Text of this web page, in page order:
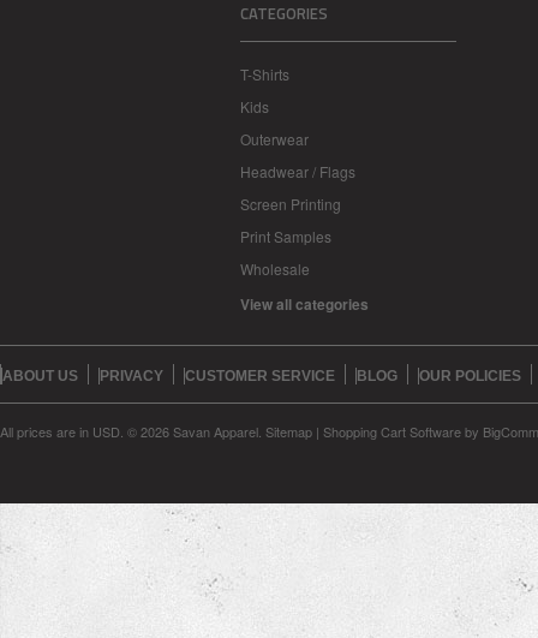
CATEGORIES
T-Shirts
Kids
Outerwear
Headwear / Flags
Screen Printing
Print Samples
Wholesale
View all categories
ABOUT US PRIVACY CUSTOMER SERVICE BLOG OUR POLICIES
All prices are in USD © 2026 Savan Apparel. Sitemap | Shopping Cart Softwareby